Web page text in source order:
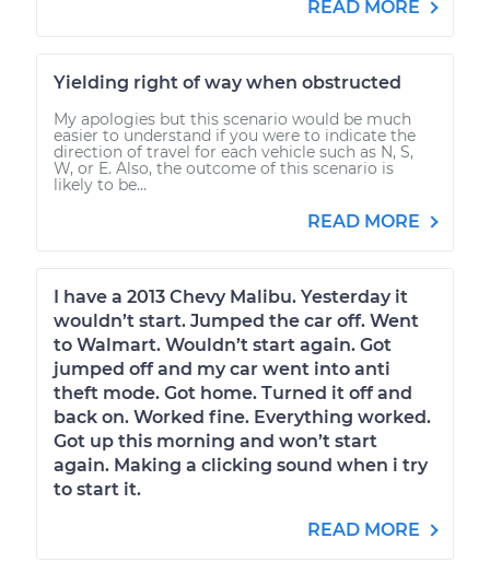
READ MORE
Yielding right of way when obstructed
My apologies but this scenario would be much
easier to understand if you were to indicate the
direction of travel for each vehicle such as N, S,
W, or E. Also, the outcome of this scenario is
likely to be...
READ MORE
I have a 2013 Chevy Malibu. Yesterday it
wouldn’t start. Jumped the car off. Went
to Walmart. Wouldn’t start again. Got
jumped off and my car went into anti
theft mode. Got home. Turned it off and
back on. Worked fine. Everything worked.
Got up this morning and won’t start
again. Making a clicking sound when i try
to start it.
READ MORE